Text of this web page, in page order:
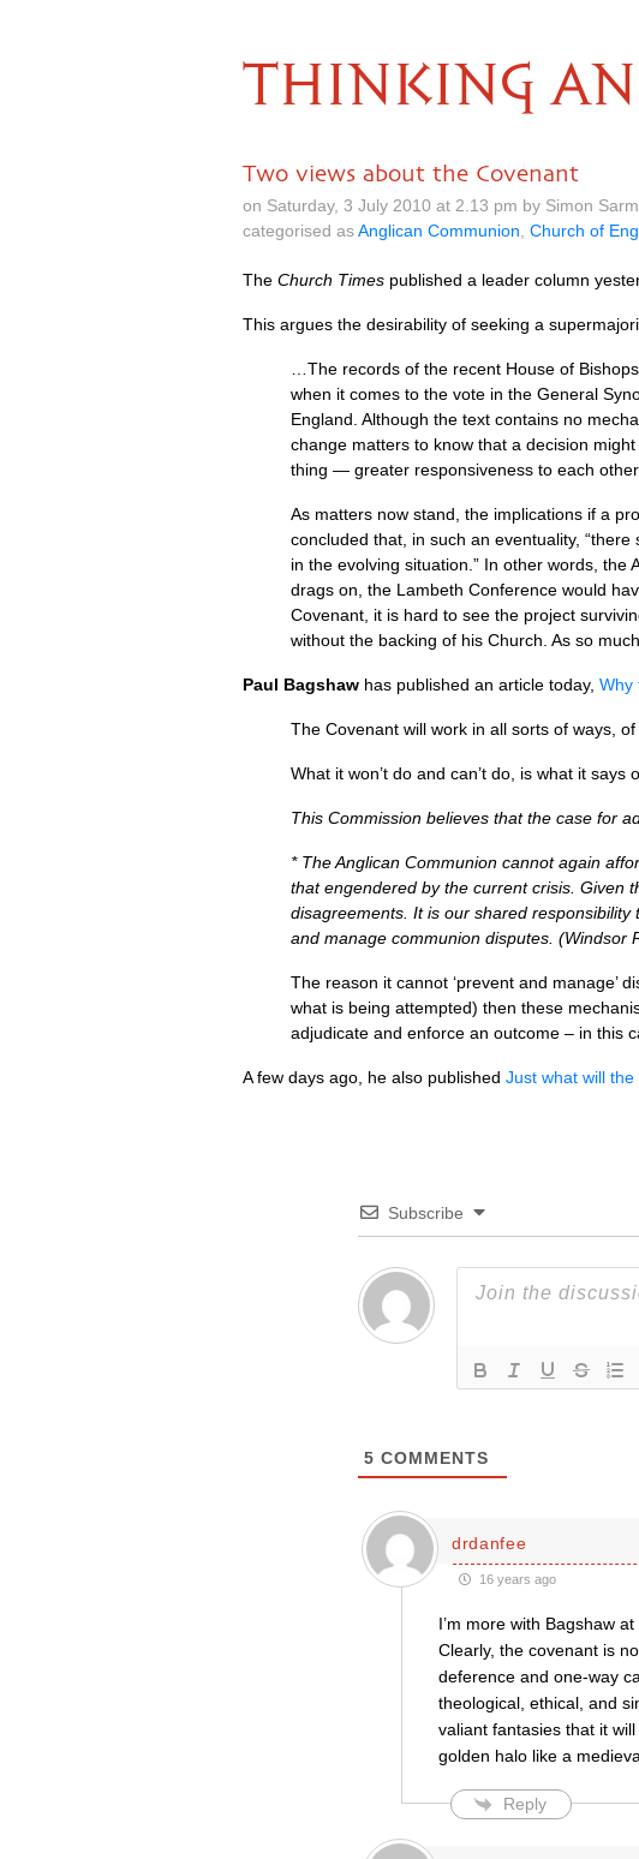
THINKING
Two views about the Covenant
on Saturday, 3 July 2010 at 2.13 pm by Simon
categorised asAnglican Communion Church of
The Church Times published a leader column
This argues the desirability of seeking a
…The records of the recent House of
when it comes to the vote in the General
England. Although the text contains no
change matters to know that a decision
thing — greater responsiveness to each
As matters now stand, the implications if a
concluded that, in such an eventuality,
in the evolving situation.” In other words, the
drags on, the Lambeth Conference would
Covenant, it is hard to see the project
without the backing of his Church. As so
Paul Bagshaw has published an article today, Why
The Covenant will work in all sorts of ways,
What it won’t do and can’t do, is what it says
This Commission believes that the case for
* The Anglican Communion cannot again
that engendered by the current crisis. Given
disagreements. It is our shared
and manage communion disputes. (Windsor
The reason it cannot ‘prevent and manage’
what is being attempted) then these
adjudicate and enforce an outcome – in this
A few days ago, he also published Just what will
Subscribe
5 COMMENTS
drdanfee
16 years ago
I’m more with Bagshaw
Clearly, the covenant is
deference and one-way
theological, ethical, and
valiant fantasies that it
golden halo like a
Reply